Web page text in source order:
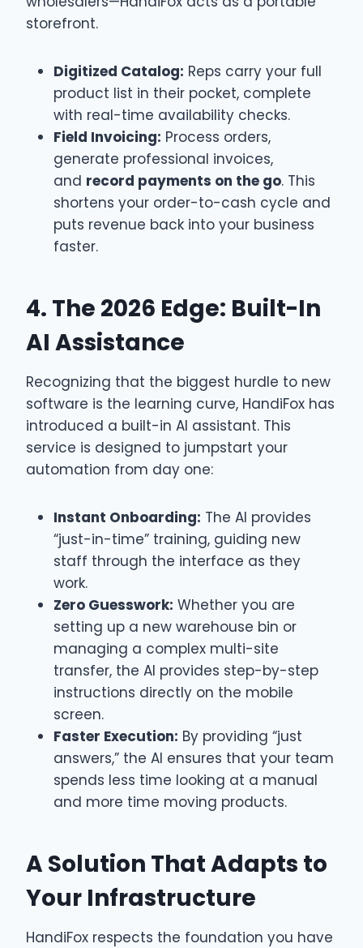
storefront.
Digitized Catalog: Reps carry your full
product list in their pocket, complete
with real-time availability checks.
Field Invoicing: Process orders,
generate professional invoices,
and record payments on the go. This
shortens your order-to-cash cycle and
puts revenue back into your business
faster.
4. The 2026 Edge: Built-In
AI Assistance
Recognizing that the biggest hurdle to new
software is the learning curve, HandiFox has
introduced a built-in AI assistant. This
service is designed to jumpstart your
automation from day one:
Instant Onboarding: The AI provides
“just-in-time” training, guiding new
staff through the interface as they
work.
Zero Guesswork: Whether you are
setting up a new warehouse bin or
managing a complex multi-site
transfer, the AI provides step-by-step
instructions directly on the mobile
screen.
Faster Execution: By providing “just
answers,” the AI ensures that your team
spends less time looking at a manual
and more time moving products.
A Solution That Adapts to
Your Infrastructure
HandiFox respects the foundation you have